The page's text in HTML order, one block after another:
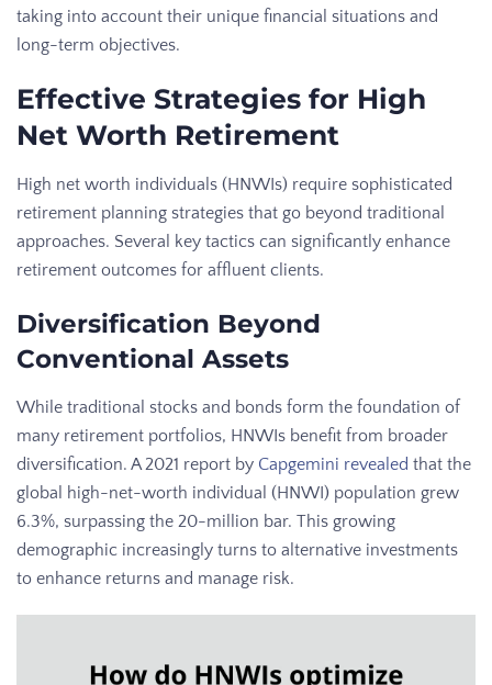
taking into account their unique financial situations and
long-term objectives.
Effective Strategies for High
Net Worth Retirement
High net worth individuals (HNWIs) require sophisticated
retirement planning strategies that go beyond traditional
approaches. Several key tactics can significantly enhance
retirement outcomes for affluent clients.
Diversification Beyond
Conventional Assets
While traditional stocks and bonds form the foundation of
many retirement portfolios, HNWIs benefit from broader
diversification. A 2021 report by Capgemini revealed that the
global high-net-worth individual (HNWI) population grew
6.3%, surpassing the 20-million bar. This growing
demographic increasingly turns to alternative investments
to enhance returns and manage risk.